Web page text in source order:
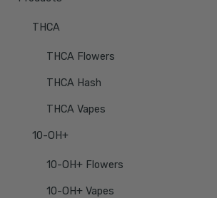
THCA
THCA Flowers
THCA Hash
THCA Vapes
10-OH+
10-OH+ Flowers
10-OH+ Vapes